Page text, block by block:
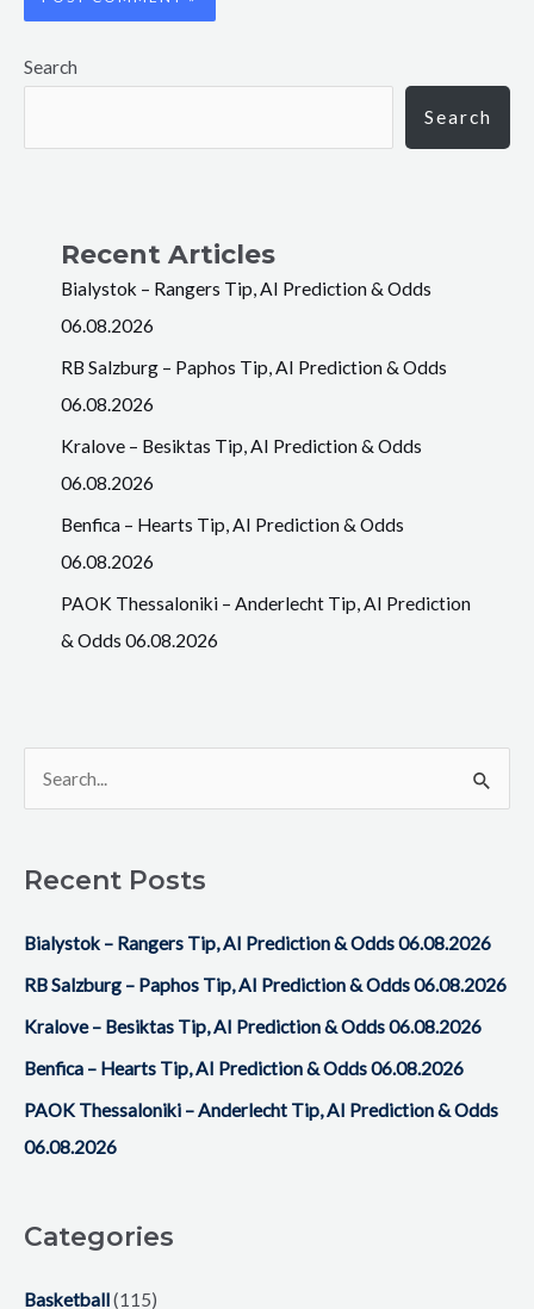
Search
Search
Recent Articles
Bialystok – Rangers Tip, AI Prediction & Odds
06.08.2026
RB Salzburg – Paphos Tip, AI Prediction & Odds
06.08.2026
Kralove – Besiktas Tip, AI Prediction & Odds
06.08.2026
Benfica – Hearts Tip, AI Prediction & Odds
06.08.2026
PAOK Thessaloniki – Anderlecht Tip, AI Prediction
& Odds 06.08.2026
r
c
r
:
Recent Posts
Bialystok – Rangers Tip, AI Prediction & Odds 06.08.2026
RB Salzburg – Paphos Tip, AI Prediction & Odds 06.08.2026
Kralove – Besiktas Tip, AI Prediction & Odds 06.08.2026
Benfica – Hearts Tip, AI Prediction & Odds 06.08.2026
PAOK Thessaloniki – Anderlecht Tip, AI Prediction & Odds
06.08.2026
Categories
Basketball(115)